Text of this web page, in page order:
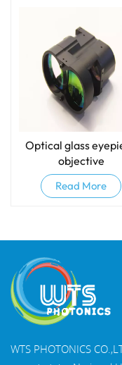
Optical glass
objective
Read More
WTS PHOTONICS